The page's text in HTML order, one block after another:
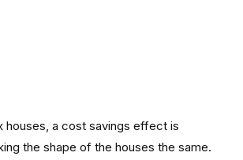
houses, a cost savings effect is
the shape of the houses the same.